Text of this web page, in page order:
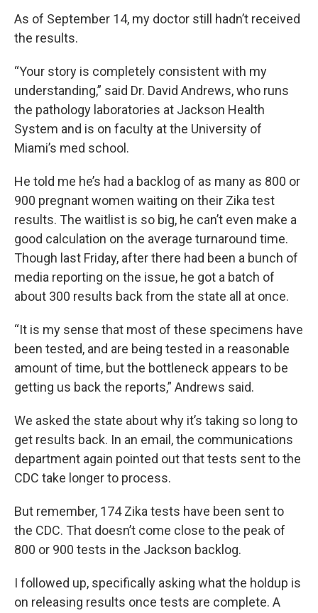
As of September 14, my doctor still hadn’t received
the results.
“Your story is completely consistent with my
understanding,” said Dr. David Andrews, who runs
the pathology laboratories at Jackson Health
System and is on faculty at the University of
Miami’s med school.
He told me he’s had a backlog of as many as 800 or
900 pregnant women waiting on their Zika test
results. The waitlist is so big, he can’t even make a
good calculation on the average turnaround time.
Though last Friday, after there had been a bunch of
media reporting on the issue, he got a batch of
about 300 results back from the state all at once.
“It is my sense that most of these specimens have
been tested, and are being tested in a reasonable
amount of time, but the bottleneck appears to be
getting us back the reports,” Andrews said.
We asked the state about why it’s taking so long to
get results back. In an email, the communications
department again pointed out that tests sent to the
CDC take longer to process.
But remember, 174 Zika tests have been sent to
the CDC. That doesn’t come close to the peak of
800 or 900 tests in the Jackson backlog.
I followed up, specifically asking what the holdup is
on releasing results once tests are complete. A